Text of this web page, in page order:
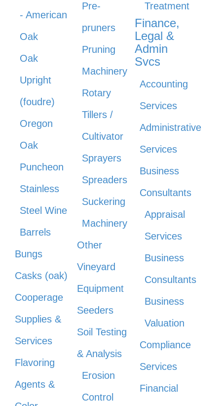
- American
Oak
Oak
Upright
(foudre)
Oregon
Oak
Puncheon
Stainless
Steel Wine
Barrels
Bungs
Casks (oak)
Cooperage
Supplies &
Services
Flavoring
Agents &
Pre-
pruners
Pruning
Machinery
Rotary
Tillers /
Cultivator
Sprayers
Spreaders
Suckering
Machinery
Other
Vineyard
Equipment
Seeders
Soil Testing
& Analysis
Erosion
Control
Treatment
Finance,
Legal &
Admin
Svcs
Accounting
Services
Administrative
Services
Business
Consultants
Appraisal
Services
Business
Consultants
Business
Valuation
Compliance
Services
Financial